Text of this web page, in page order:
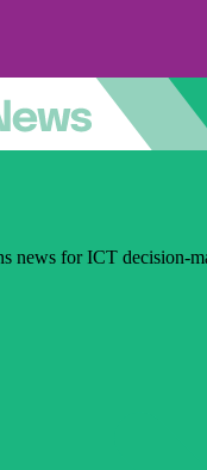
news for ICT decision-